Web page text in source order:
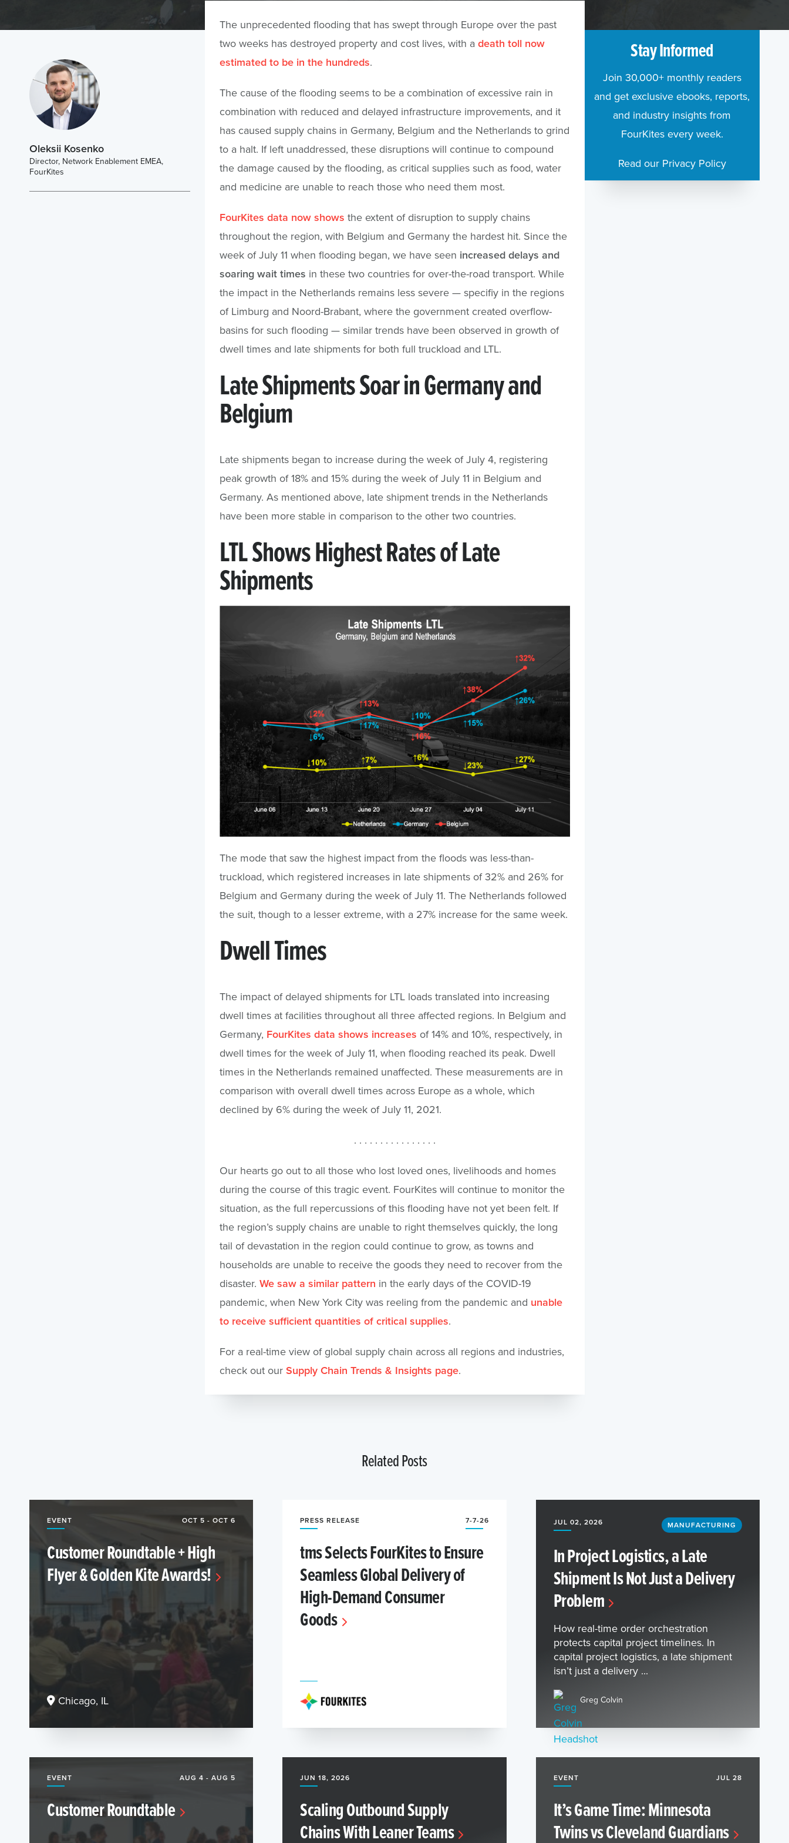
Oleksii Kosenko
Director, Network Enablement EMEA,
FourKites
The unprecedented flooding that has swept through Europe over the past
two weeks has destroyed property and cost lives, with a death toll now
estimated to be in the hundreds.
The cause of the flooding seems to be a combination of excessive rain in
combination with reduced and delayed infrastructure improvements, and it
has caused supply chains in Germany, Belgium and the Netherlands to grind
to a halt. If left unaddressed, these disruptions will continue to compound
the damage caused by the flooding, as critical supplies such as food, water
and medicine are unable to reach those who need them most.
FourKites data now shows the extent of disruption to supply chains
throughout the region, with Belgium and Germany the hardest hit. Since the
week of July 11 when flooding began, we have seen increased delays and
soaring wait times in these two countries for over-the-road transport. While
the impact in the Netherlands remains less severe — specifiy in the regions
of Limburg and Noord-Brabant, where the government created overflow-
basins for such flooding — similar trends have been observed in growth of
dwell times and late shipments for both full truckload and LTL.
Late Shipments Soar in Germany and
Belgium
Late shipments began to increase during the week of July 4, registering
peak growth of 18% and 15% during the week of July 11 in Belgium and
Germany. As mentioned above, late shipment trends in the Netherlands
have been more stable in comparison to the other two countries.
LTL Shows Highest Rates of Late
Shipments
The mode that saw the highest impact from the floods was less-than-
truckload, which registered increases in late shipments of 32% and 26% for
Belgium and Germany during the week of July 11. The Netherlands followed
the suit, though to a lesser extreme, with a 27% increase for the same week.
Dwell Times
The impact of delayed shipments for LTL loads translated into increasing
dwell times at facilities throughout all three affected regions. In Belgium and
Germany, FourKites data shows increases of 14% and 10%, respectively, in
dwell times for the week of July 11, when flooding reached its peak. Dwell
times in the Netherlands remained unaffected. These measurements are in
comparison with overall dwell times across Europe as a whole, which
declined by 6% during the week of July 11, 2021.
. . . . . . . . . . . . . . . .
Our hearts go out to all those who lost loved ones, livelihoods and homes
during the course of this tragic event. FourKites will continue to monitor the
situation, as the full repercussions of this flooding have not yet been felt. If
the region’s supply chains are unable to right themselves quickly, the long
tail of devastation in the region could continue to grow, as towns and
households are unable to receive the goods they need to recover from the
disaster. We saw a similar pattern in the early days of the COVID-19
pandemic, when New York City was reeling from the pandemic and unable
to receive sufficient quantities of critical supplies.
For a real-time view of global supply chain across all regions and industries,
check out our Supply Chain Trends & Insights page.
Stay Informed
Join 30,000+ monthly readers
and get exclusive ebooks, reports,
and industry insights from
FourKites every week.
Read our Privacy Policy
Related Posts
EVENT OCT 5 - OCT 6
Customer Roundtable + High
Flyer & Golden Kite Awards!
Chicago, IL
PRESS RELEASE 7-7-26
tms Selects FourKites to Ensure
Seamless Global Delivery of
High-Demand Consumer
Goods
JUL 02, 2026 MANUFACTURING
In Project Logistics, a Late
Shipment Is Not Just a Delivery
Problem
How real-time order orchestration
protects capital project timelines. In
capital project logistics, a late shipment
isn’t just a delivery ...
Greg Colvin
EVENT AUG 4 - AUG 5
Customer Roundtable
JUN 18, 2026
Scaling Outbound Supply
Chains With Leaner Teams
EVENT JUL 28
It’s Game Time: Minnesota
Twins vs Cleveland Guardians